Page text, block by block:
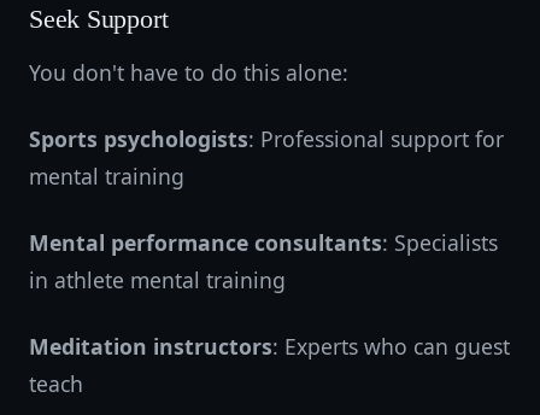
Seek Support
You don't have to do this alone:
Sports psychologists: Professional support for
mental training
Mental performance consultants: Specialists
in athlete mental training
Meditation instructors: Experts who can guest
teach